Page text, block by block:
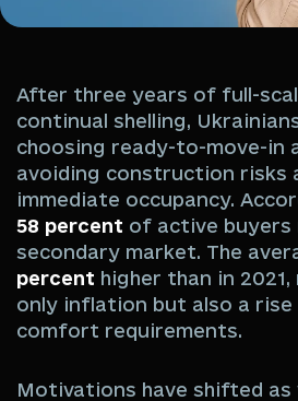
After three years of full-
continual shelling,
choosing ready-to-move-in
avoiding construction risks
immediate occupancy.
58 percent of active
secondary market. The
percent higher than in
only inflation but also a rise
comfort requirements.
Motivations have shifted as